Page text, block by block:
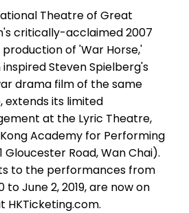
Theatre of Great
critically-acclaimed 2007
of 'War Horse,'
Steven Spielberg's
drama film of the same
extends its limited
at the Lyric Theatre,
Academy for Performing
Gloucester Road, Wan Chai).
to the performances from
to June 2, 2019, are now on
HKTicketing.com.